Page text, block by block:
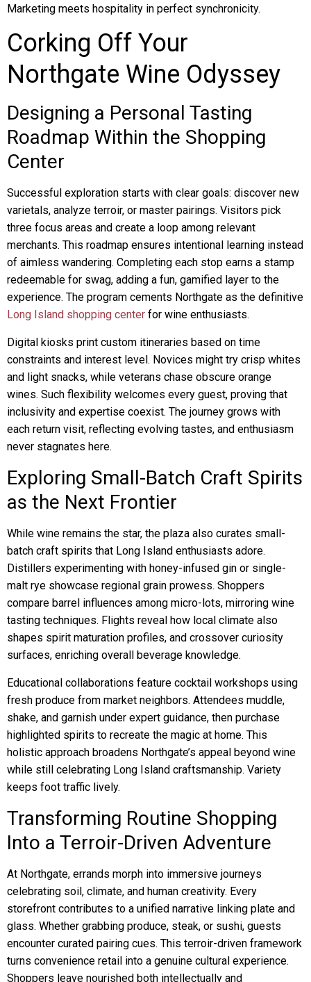
Marketing meets hospitality in perfect synchronicity.
Corking Off Your
Northgate Wine Odyssey
Designing a Personal Tasting
Roadmap Within the Shopping
Center
Successful exploration starts with clear goals: discover new
varietals, analyze terroir, or master pairings. Visitors pick
three focus areas and create a loop among relevant
merchants. This roadmap ensures intentional learning instead
of aimless wandering. Completing each stop earns a stamp
redeemable for swag, adding a fun, gamified layer to the
experience. The program cements Northgate as the definitive
Long Island shopping center for wine enthusiasts.
Digital kiosks print custom itineraries based on time
constraints and interest level. Novices might try crisp whites
and light snacks, while veterans chase obscure orange
wines. Such flexibility welcomes every guest, proving that
inclusivity and expertise coexist. The journey grows with
each return visit, reflecting evolving tastes, and enthusiasm
never stagnates here.
Exploring Small-Batch Craft Spirits
as the Next Frontier
While wine remains the star, the plaza also curates small-
batch craft spirits that Long Island enthusiasts adore.
Distillers experimenting with honey-infused gin or single-
malt rye showcase regional grain prowess. Shoppers
compare barrel influences among micro-lots, mirroring wine
tasting techniques. Flights reveal how local climate also
shapes spirit maturation profiles, and crossover curiosity
surfaces, enriching overall beverage knowledge.
Educational collaborations feature cocktail workshops using
fresh produce from market neighbors. Attendees muddle,
shake, and garnish under expert guidance, then purchase
highlighted spirits to recreate the magic at home. This
holistic approach broadens Northgate’s appeal beyond wine
while still celebrating Long Island craftsmanship. Variety
keeps foot traffic lively.
Transforming Routine Shopping
Into a Terroir-Driven Adventure
At Northgate, errands morph into immersive journeys
celebrating soil, climate, and human creativity. Every
storefront contributes to a unified narrative linking plate and
glass. Whether grabbing produce, steak, or sushi, guests
encounter curated pairing cues. This terroir-driven framework
turns convenience retail into a genuine cultural experience.
Shoppers leave nourished both intellectually and